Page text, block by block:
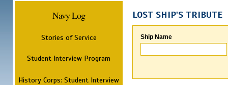
Navy Log
Stories of Service
Student Interview Program
History Corps: Student Interview
LOST SHIP'S TRIBUTE
Ship Name